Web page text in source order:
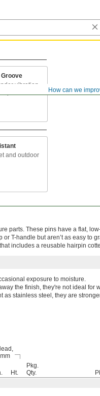
How can we
Groove
vibration
and outdoor
parts. These pins have a flat,
T-handle but aren’t as easy to
includes a reusable hairpin
exposure to moisture.
the finish, they're not ideal for
as stainless steel, they are
mm
Ht.
Pkg.
Qty.